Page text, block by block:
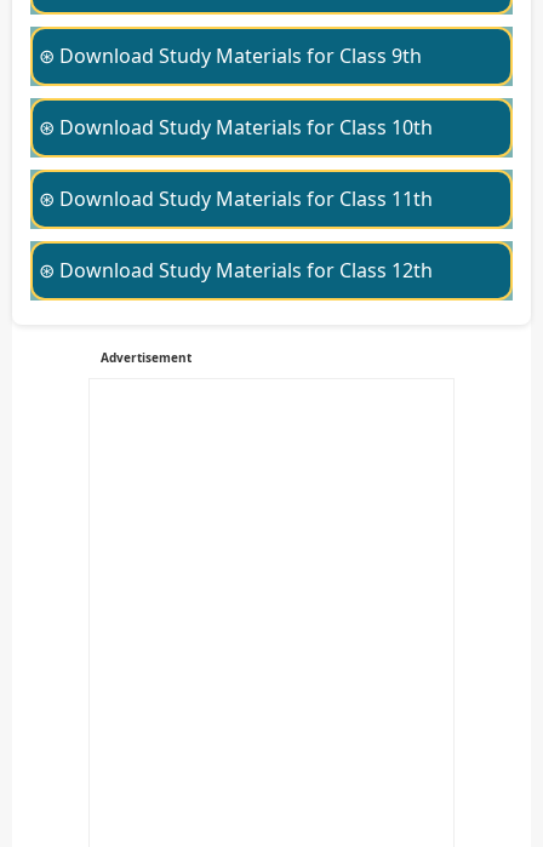
⊛ Download Study Materials for Class 9th
⊛ Download Study Materials for Class 10th
⊛ Download Study Materials for Class 11th
⊛ Download Study Materials for Class 12th
Advertisement